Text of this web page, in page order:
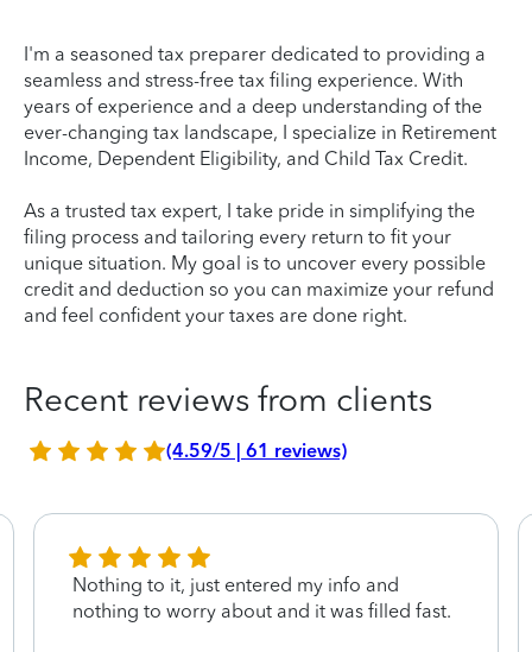
I'm a seasoned tax preparer dedicated to providing a
seamless and stress-free tax filing experience. With
years of experience and a deep understanding of the
ever-changing tax landscape, I specialize in Retirement
Income, Dependent Eligibility, and Child Tax Credit.
As a trusted tax expert, I take pride in simplifying the
filing process and tailoring every return to fit your
unique situation. My goal is to uncover every possible
credit and deduction so you can maximize your refund
and feel confident your taxes are done right.
Recent reviews from clients
(4.59/5 | 61 reviews)
Nothing to it, just entered my info and
nothing to worry about and it was filled fast.